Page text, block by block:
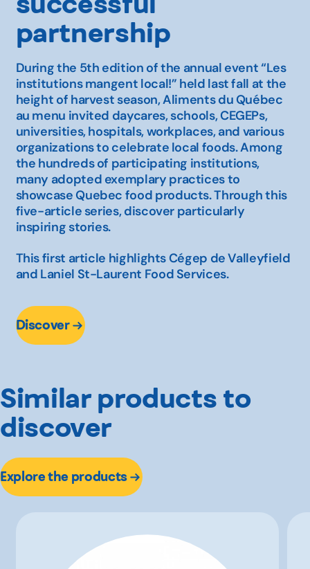
partnership
During the 5th edition of the annual event“Les
institutions mangent local!” held last fall at the
height of harvest season,Aliments du Québec
au menu invited daycares, schools, CEGEPs,
universities, hospitals, workplaces, and various
organizations to celebrate local foods. Among
the hundreds of participating institutions,
many adopted exemplary practices to
showcase Quebec food products. Through this
five-article series, discover particularly
inspiring stories.
This first article highlights Cégep de Valleyfield
and Laniel St-Laurent Food Services.
Discover
Similar products to
discover
Explore the products